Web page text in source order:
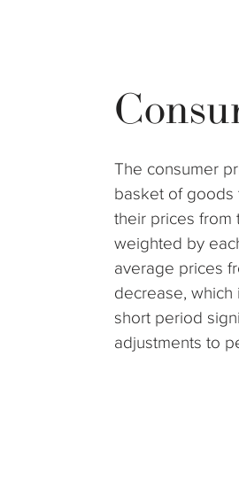
The consumer
basket of goods
their prices from
weighted by
average prices
decrease, which
short period
adjustments to